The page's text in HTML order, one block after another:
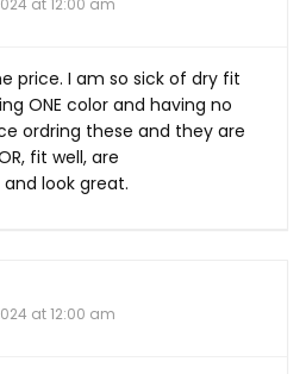
price. I am so sick of dry fit
ONE color and having no
ordring these and they are
fit well, are
look great.
at 12:00 am